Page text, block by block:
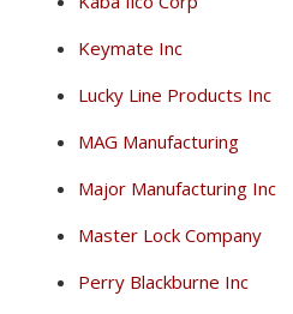
Keymate Inc
Lucky Line Products Inc
MAG Manufacturing
Major Manufacturing Inc
Master Lock Company
Perry Blackburne Inc